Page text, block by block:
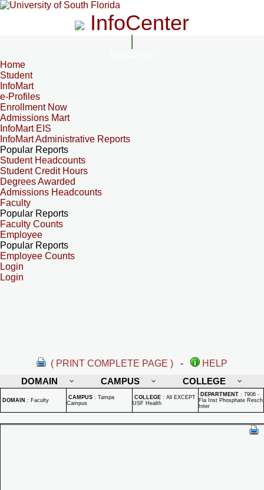
InfoCenter
Home
Student
InfoMart
e-Profiles
Enrollment Now
Admissions Mart
InfoMart EIS
InfoMart Administrative Reports
Popular Reports
Student Headcounts
Student Credit Hours
Degrees Awarded
Admissions Headcounts
Faculty
Popular Reports
Faculty Counts
Employee
Popular Reports
Employee Counts
Login
Login
( PRINT COMPLETE PAGE ) -
HELP
DOMAIN
CAMPUS COLLEGE
DOMAIN : Faculty CAMPUS : Tampa
Campus
COLLEGE : All EXCEPT
USF Health
DEPARTMENT : 7906 -
Fla Inst Phosphate Resch
Inter